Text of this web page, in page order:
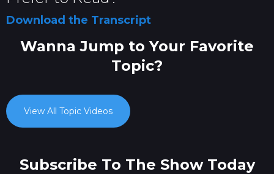
Download the Transcript
Wanna Jump to Your Favorite
Topic?
View All Topic Videos
Subscribe To The Show Today